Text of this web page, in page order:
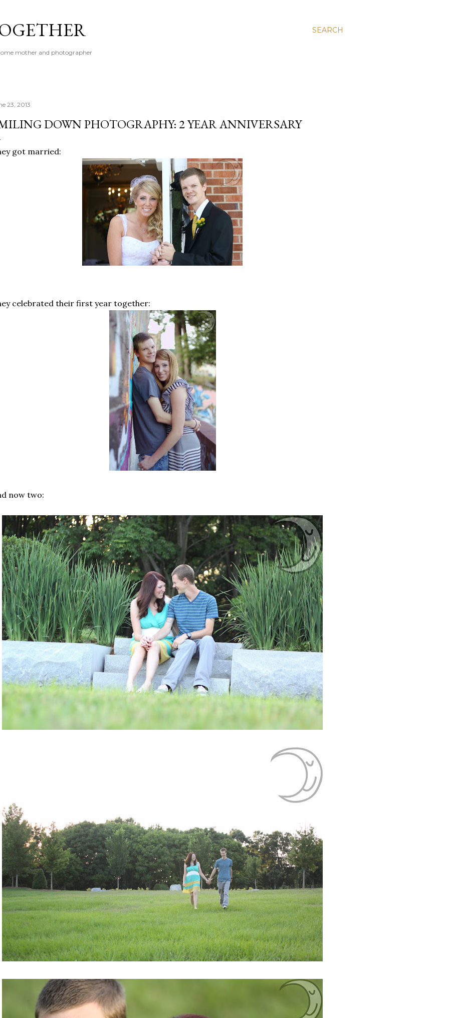
SEARCH
mother and photographer
23, 2013
DOWN PHOTOGRAPHY: 2 YEAR ANNIVERSARY
got married:
celebrated their first year together:
now two: